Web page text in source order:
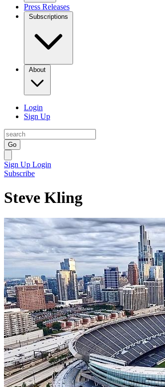
Press Releases
Subscriptions
About
Login
Sign Up
Go
Sign Up Login
Subscribe
Steve Kling